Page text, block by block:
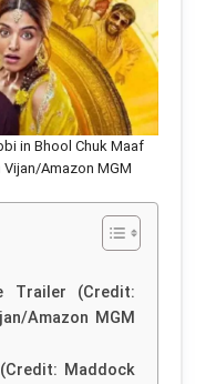
in Bhool Chuk Maaf
Amazon MGM
Trailer (Credit:
Amazon MGM
Maddock